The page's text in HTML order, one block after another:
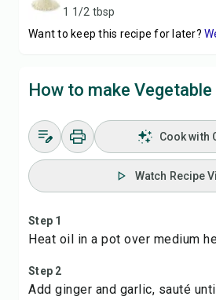
1 1/2 tbsp
Want to keep this recipe for later?
How to make Vegetable
Cook with
Watch Recipe
Step 1
Heat oil in a pot over medium
Step 2
Add ginger and garlic, sauté